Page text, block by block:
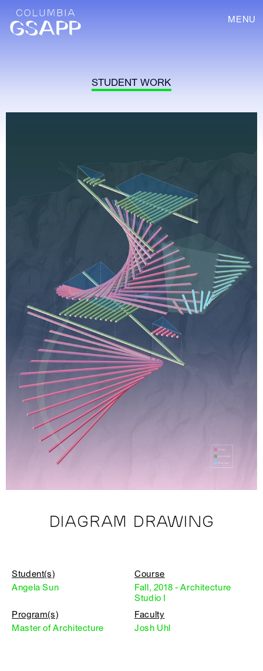
MENU
STUDENT WORK
DIAGRAM DRAWING
Student(s)
Angela Sun
Course
Fall, 2018 - Architecture
Studio I
Program(s)
Master of Architecture
Faculty
Josh Uhl